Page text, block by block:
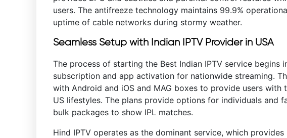
users. The antifreeze technology maintains 99.9%
uptime of cable networks during stormy weather.
Seamless Setup with Indian IPTV Provider in USA
The process of starting the Best Indian IPTV service begins
subscription and app activation for nationwide streaming.
with Android and iOS and MAG boxes to provide users
US lifestyles. The plans provide options for individuals and
bulk packages to show IPL matches.
Hind IPTV operates as the dominant service, which